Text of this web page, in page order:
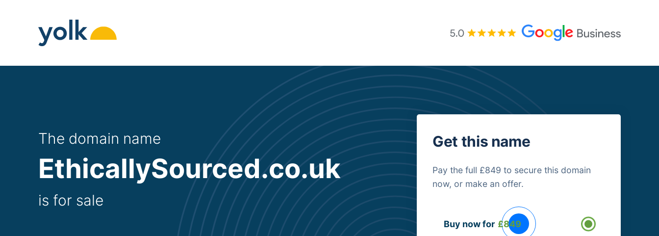
The domain name
EthicallySourced.co.uk
is for sale
Get this name
Pay the full £849 to secure this domain
now, or make an offer.
Options
Buy now for £849